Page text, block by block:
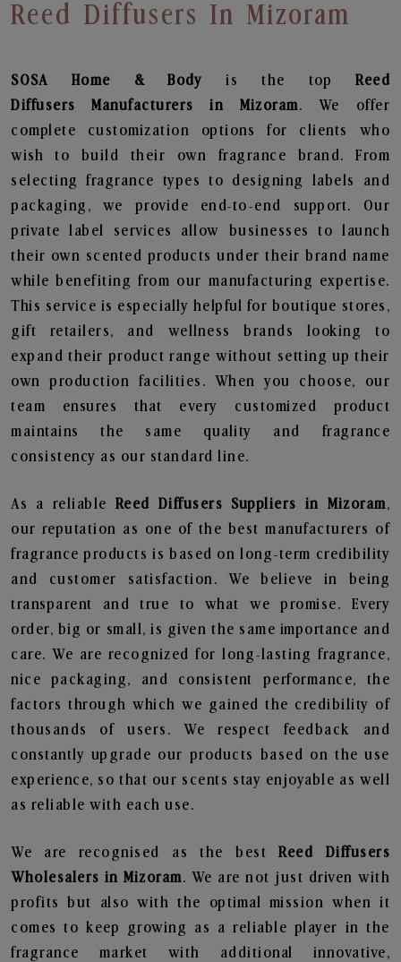
Reed Diffusers In Mizoram
SOSA Home & Bodyis the topReed
Diffusers
Manufacturers in Mizoram. We offer
complete customization options for clients who
wish to build their own fragrance brand. From
selecting fragrance types to designing labels and
packaging, we provide end-to-end support. Our
private label services allow businesses to launch
their own scented products under their brand name
while benefiting from our manufacturing expertise.
This service is especially helpful for boutique stores,
gift retailers, and wellness brands looking to
expand their product range without setting up their
own production facilities. When you choose, our
team ensures that every customized product
maintains the same quality and fragrance
consistency as our standard line.
As a reliable Reed Diffusers Suppliers in Mizoram,
our reputation as one of the best manufacturers of
fragrance products is based on long-term credibility
and customer satisfaction. We believe in being
transparent and true to what we promise. Every
order, big or small, is given the same importance and
care. We are recognized for long-lasting fragrance,
nice packaging, and consistent performance, the
factors through which we gained the credibility of
thousands of users. We respect feedback and
constantly upgrade our products based on the use
experience, so that our scents stay enjoyable as well
as reliable with each use.
We are recognised as the bestReed Diffusers
Wholesalers in Mizoram. We are not just driven with
profits but also with the optimal mission when it
comes to keep growing as a reliable player in the
fragrance market with additional innovative,